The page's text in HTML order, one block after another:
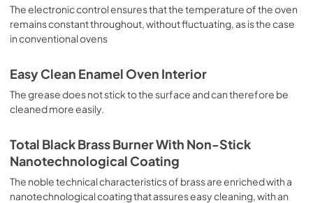
meringues and biscuits, baked fruit, etc. Limited 2 Year
Parts and Labor Warranty California Proposition 65
WARNING: Cancer and Reproductive Harm
The electronic control ensures that the temperature of the oven
remains constant throughout, without fluctuating, as is the case
in conventional ovens
Easy Clean Enamel Oven Interior
The grease does not stick to the surface and can therefore be
cleaned more easily.
Total Black Brass Burner With Non-Stick
Nanotechnological Coating
The noble technical characteristics of brass are enriched with a
nanotechnological coating that assures easy cleaning, with an